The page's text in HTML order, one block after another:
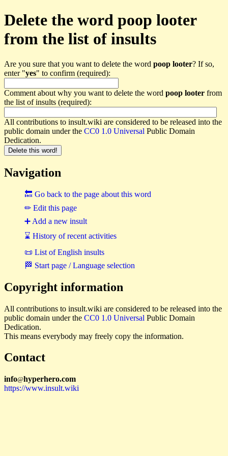
Delete the word poop looter
from the list of insults
Are you sure that you want to delete the word poop looter? If so,
enter "yes" to confirm (required):
Comment about why you want to delete the word poop looter from
the list of insults (required):
All contributions to insult.wiki are considered to be released into the
public domain under the CC0 1.0 Universal Public Domain
Dedication.
Navigation
🔙 Go back to the page about this word
✏ Edit this page
➕ Add a new insult
⌛ History of recent activities
📜 List of English insults
🏁 Start page / Language selection
Copyright information
All contributions to insult.wiki are considered to be released into the
public domain under the CC0 1.0 Universal Public Domain
Dedication.
This means everybody may freely copy the information.
Contact
info@hyperhero.com
https://www.insult.wiki